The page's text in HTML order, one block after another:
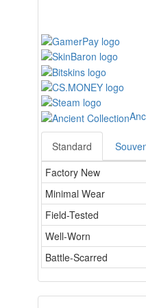
Standard
Factory New
Minimal Wear
Field-Tested
Well-Worn
Battle-Scarred